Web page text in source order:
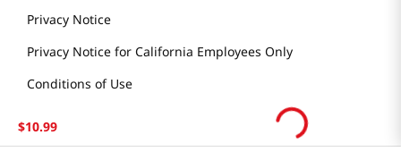
$10.99
Privacy Notice
Privacy Notice for California Employees Only
Conditions of Use